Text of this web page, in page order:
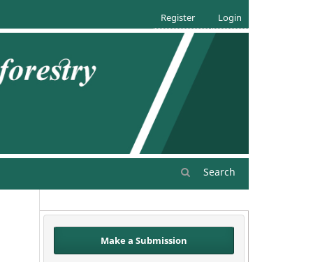
Search
Register Login
Make a Submission